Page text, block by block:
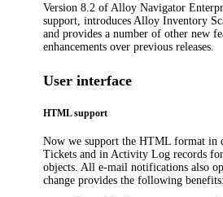
Version 8.2 of Alloy Navigator
support,introduces Alloy Inventory
and provides a number of other new
enhancements over previous releases.
User interface
HTML support
Now we support the HTML format in
Tickets and in Activity Log records
objects. All e-mail notifications also
change provides the following benefits: